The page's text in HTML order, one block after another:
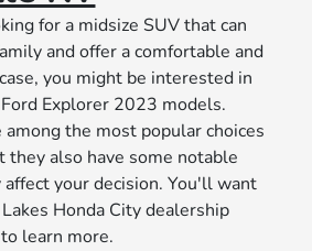
for a midsize SUV that can
and offer a comfortable and
you might be interested in
Explorer 2023 models.
the most popular choices
they also have some notable
your decision. You'll want
Honda City dealership
learn more.